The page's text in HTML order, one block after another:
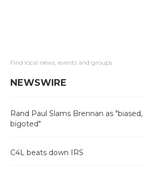
Find local news, events and groups
NEWSWIRE
Rand Paul Slams Brennan as "biased,
bigoted"
C4L beats down IRS